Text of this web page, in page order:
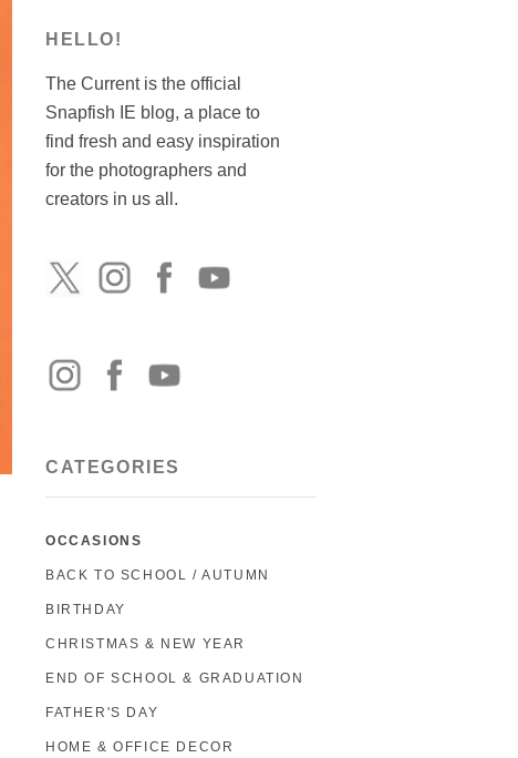
HELLO!
The Current is the official
Snapfish IE blog, a place to
find fresh and easy inspiration
for the photographers and
creators in us all.
CATEGORIES
OCCASIONS
BACK TO SCHOOL / AUTUMN
BIRTHDAY
CHRISTMAS & NEW YEAR
END OF SCHOOL & GRADUATION
FATHER'S DAY
HOME & OFFICE DECOR